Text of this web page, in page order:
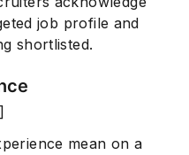
job profile and
shortlisted.
]
mean on a